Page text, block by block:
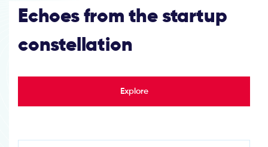
Echoes from the startup
constellation
Explore